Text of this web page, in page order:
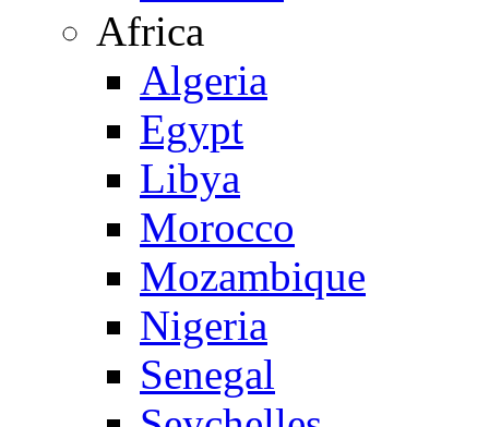
Africa
Algeria
Egypt
Libya
Morocco
Mozambique
Nigeria
Senegal